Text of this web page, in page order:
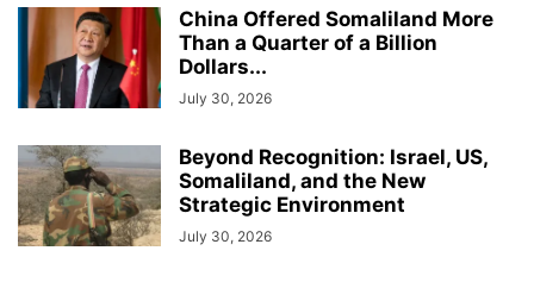
China Offered Somaliland More
Than a Quarter of a Billion
Dollars...
July 30, 2026
Beyond Recognition: Israel, US,
Somaliland, and the New
Strategic Environment
July 30, 2026